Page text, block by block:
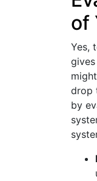
of
Yes,
drop
by